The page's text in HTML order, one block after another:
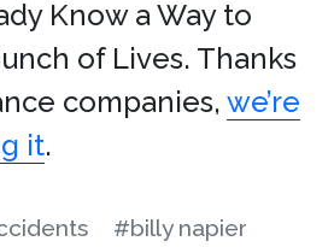
Know a Way to
of Lives. Thanks
companies, we’re
it.
#billy napier